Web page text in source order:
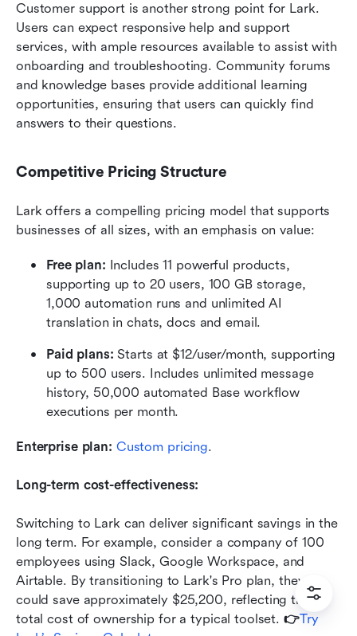
Customer support is another strong point for Lark.
Users can expect responsive help and support
services, with ample resources available to assist with
onboarding and troubleshooting. Community forums
and knowledge bases provide additional learning
opportunities, ensuring that users can quickly find
answers to their questions.
Competitive Pricing Structure
Lark offers a compelling pricing model that supports
businesses of all sizes, with an emphasis on value:
Free plan: Includes 11 powerful products,
supporting up to 20 users, 100 GB storage,
1,000 automation runs and unlimited AI
translation in chats, docs and email.
Paid plans: Starts at $12/user/month, supporting
up to 500 users. Includes unlimited message
history, 50,000 automated Base workflow
executions per month.
Enterprise plan: Custom pricing.
Long-term cost-effectiveness:
Switching to Lark can deliver significant savings in the
long term. For example, consider a company of 100
employees using Slack, Google Workspace, and
Airtable. By transitioning to Lark's Pro plan, they
could save approximately $25,200, reflecting the
total cost of ownership for a typical toolset. 👉Try